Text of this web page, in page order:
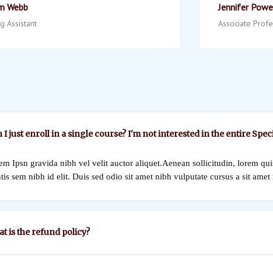
Webb
Assistant
Jennifer
Associate
I just enroll in a single course? I'm not interested in the entire
Ipsn gravida nibh vel velit auctor aliquet.Aenean sollicitudin, lorem
sem nibh id elit. Duis sed odio sit amet nibh vulputate cursus a sit amet
is the refund policy?